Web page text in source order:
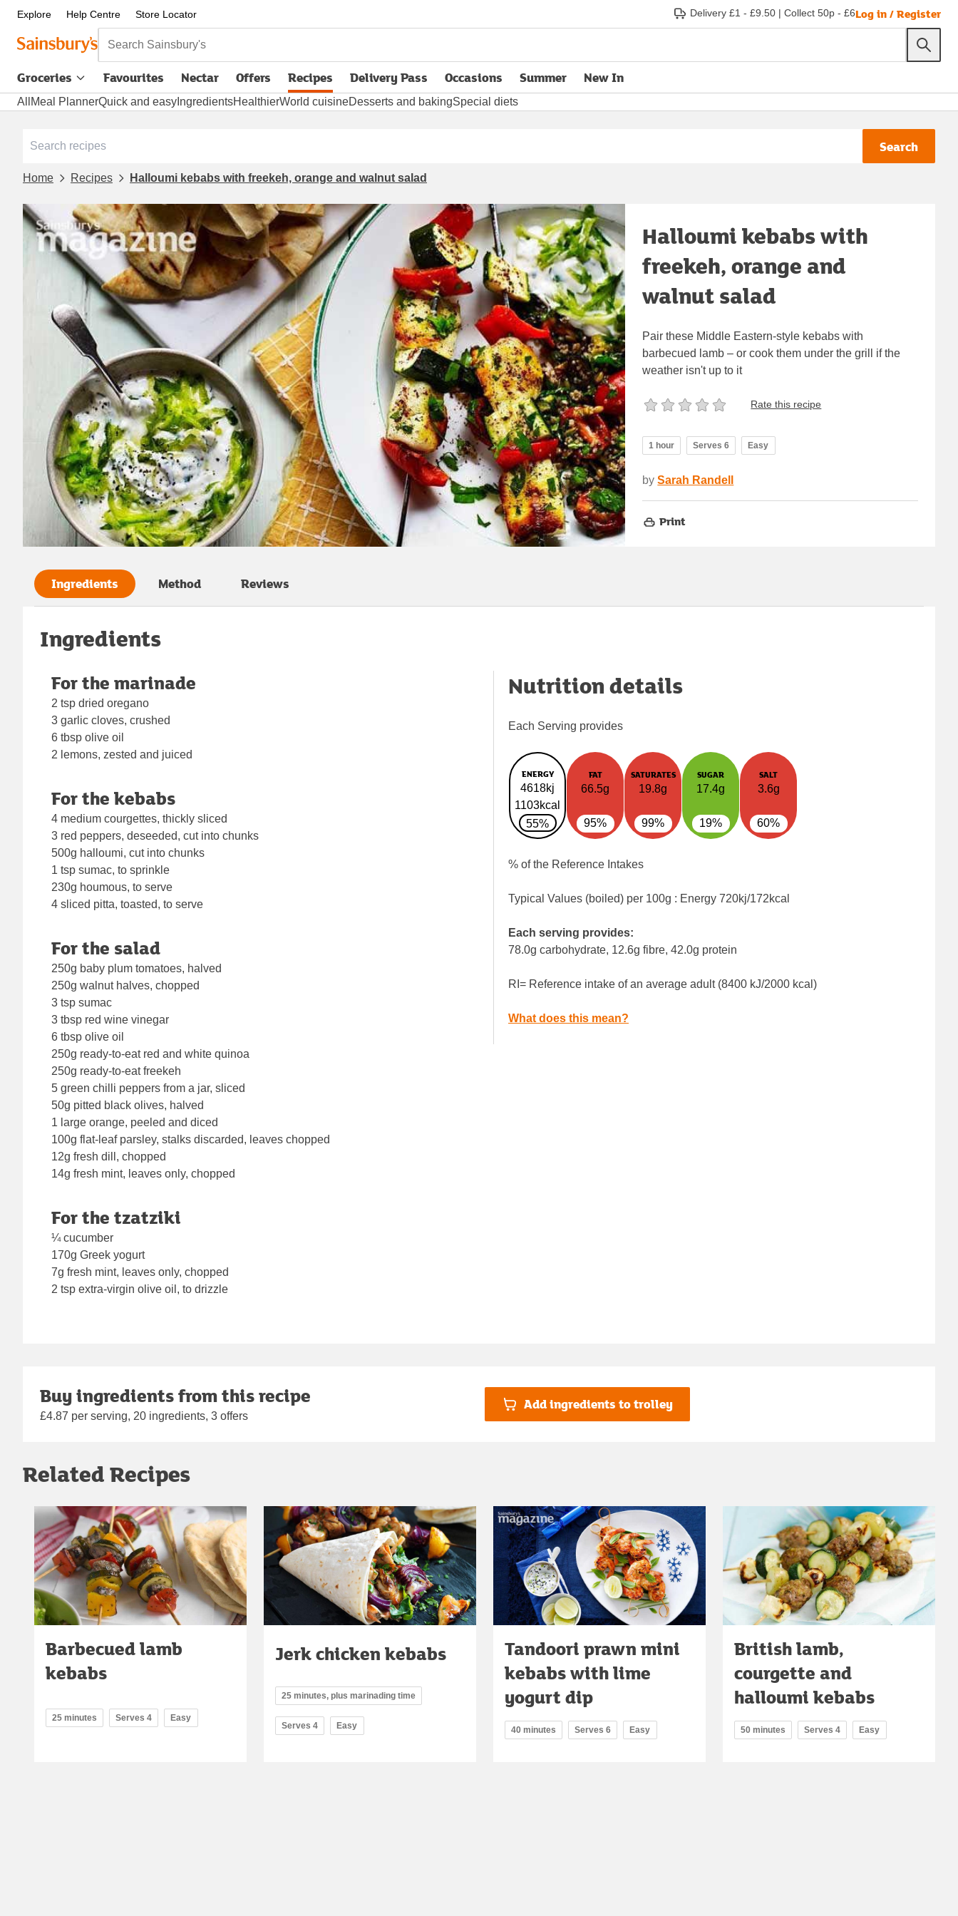
Explore Help Centre Store Locator Delivery £1 - £9.50 | Collect 50p - £6Log in / Register
Search Sainsbury's
Groceries Favourites Nectar Offers Recipes Delivery Pass
opens in new tabOccasions Summer New In
All Meal PlannerQuick and easy IngredientsHealthierWorld cuisineDesserts and bakingSpecial diets
Search
Home Recipes Halloumi kebabs with freekeh, orange and walnut salad
Halloumi kebabs with
freekeh, orange and
walnut salad
Pair these Middle Eastern-style kebabs with
barbecued lamb – or cook them under the grill if the
weather isn't up to it
Rate this recipe
1 hour Serves 6 Easy
by Sarah Randell
Print
Ingredients Method Reviews
Ingredients
For the marinade
2 tsp dried oregano
3 garlic cloves, crushed
6 tbsp olive oil
2 lemons, zested and juiced
For the kebabs
4 medium courgettes, thickly sliced
3 red peppers, deseeded, cut into chunks
500g halloumi, cut into chunks
1 tsp sumac, to sprinkle
230g houmous, to serve
4 sliced pitta, toasted, to serve
For the salad
250g baby plum tomatoes, halved
250g walnut halves, chopped
3 tsp sumac
3 tbsp red wine vinegar
6 tbsp olive oil
250g ready-to-eat red and white quinoa
250g ready-to-eat freekeh
5 green chilli peppers from a jar, sliced
50g pitted black olives, halved
1 large orange, peeled and diced
100g flat-leaf parsley, stalks discarded, leaves chopped
12g fresh dill, chopped
14g fresh mint, leaves only, chopped
For the tzatziki
¼ cucumber
170g Greek yogurt
7g fresh mint, leaves only, chopped
2 tsp extra-virgin olive oil, to drizzle
Nutrition details
Each Serving provides
ENERGY
4618kj
1103kcal
55%
FAT
66.5g
95%
SATURATES
19.8g
99%
SUGAR
17.4g
19%
SALT
3.6g
60%
% of the Reference Intakes
Typical Values (boiled) per 100g : Energy 720kj/172kcal
Each serving provides:
78.0g carbohydrate, 12.6g fibre, 42.0g protein
RI= Reference intake of an average adult (8400 kJ/2000 kcal)
What does this mean?
Buy ingredients from this recipe
£4.87 per serving, 20 ingredients, 3 offers
Add ingredients to trolley
Related Recipes
Barbecued lamb
kebabs
25 minutes Serves 4 Easy
Jerk chicken kebabs
25 minutes, plus marinading time
Serves 4 Easy
Tandoori prawn mini
kebabs with lime
yogurt dip
40 minutes Serves 6 Easy
British lamb,
courgette and
halloumi kebabs
50 minutes Serves 4 Easy